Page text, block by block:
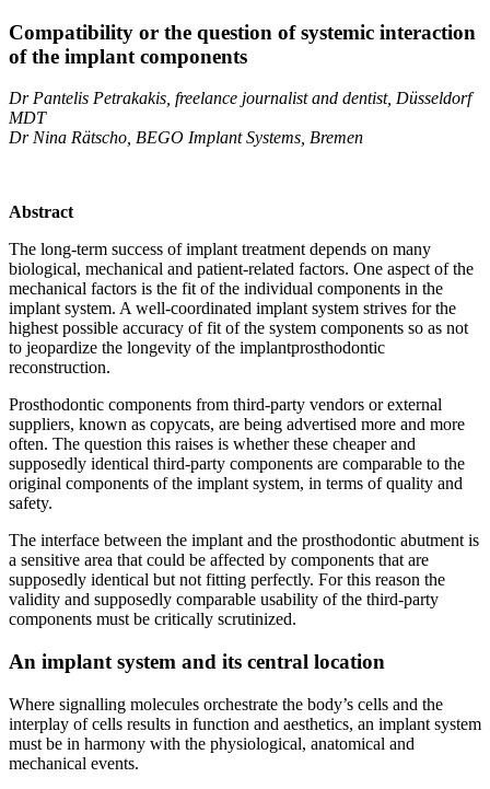
Compatibility or the question of systemic interaction
of the implant components
Dr Pantelis Petrakakis, freelance journalist and dentist, Düsseldorf
MDT
Dr Nina Rätscho, BEGO Implant Systems, Bremen
Abstract
The long-term success of implant treatment depends on many
biological, mechanical and patient-related factors. One aspect of the
mechanical factors is the fit of the individual components in the
implant system. A well-coordinated implant system strives for the
highest possible accuracy of fit of the system components so as not
to jeopardize the longevity of the implantprosthodontic
reconstruction.
Prosthodontic components from third-party vendors or external
suppliers, known as copycats, are being advertised more and more
often. The question this raises is whether these cheaper and
supposedly identical third-party components are comparable to the
original components of the implant system, in terms of quality and
safety.
The interface between the implant and the prosthodontic abutment is
a sensitive area that could be affected by components that are
supposedly identical but not fitting perfectly. For this reason the
validity and supposedly comparable usability of the third-party
components must be critically scrutinized.
An implant system and its central location
Where signalling molecules orchestrate the body’s cells and the
interplay of cells results in function and aesthetics, an implant system
must be in harmony with the physiological, anatomical and
mechanical events.